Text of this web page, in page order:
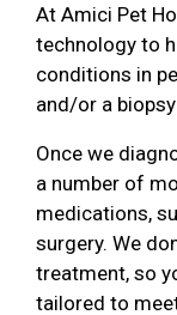
At Amici Pet
technology to
conditions in
and/or a
Once we
a number of
medications,
surgery. We
treatment, so
tailored to